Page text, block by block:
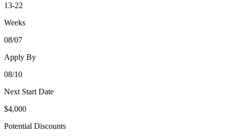
13-22
Weeks
08/07
Apply By
08/10
Next Start Date
$4,000
Potential Discounts